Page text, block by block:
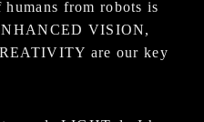
from robots is
VISION,
are our key